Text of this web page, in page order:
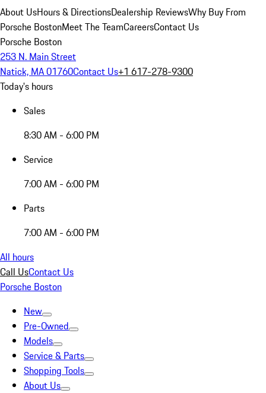
About UsHours & DirectionsDealership ReviewsWhy Buy From
Porsche BostonMeet The TeamCareersContact Us
Porsche Boston
253 N. Main Street
Natick, MA 01760Contact Us+1 617-278-9300
Today's hours
Sales
8:30 AM - 6:00 PM
Service
7:00 AM - 6:00 PM
Parts
7:00 AM - 6:00 PM
All hours
Call UsContact Us
Porsche Boston
New
Pre-Owned
Models
Service & Parts
Shopping Tools
About Us